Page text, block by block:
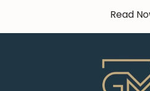
Read